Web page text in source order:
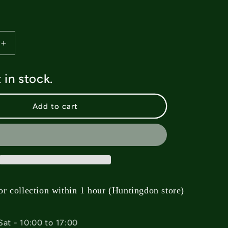
Increase
quantity
Deez
Bolts
1”
in stock.
Add to cart
collection within 1 hour (Huntingdon store)
- 10:00 to 17:00